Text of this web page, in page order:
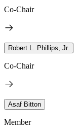
Co-Chair
Robert L. Phillips, Jr.
Co-Chair
Asaf Bitton
Member